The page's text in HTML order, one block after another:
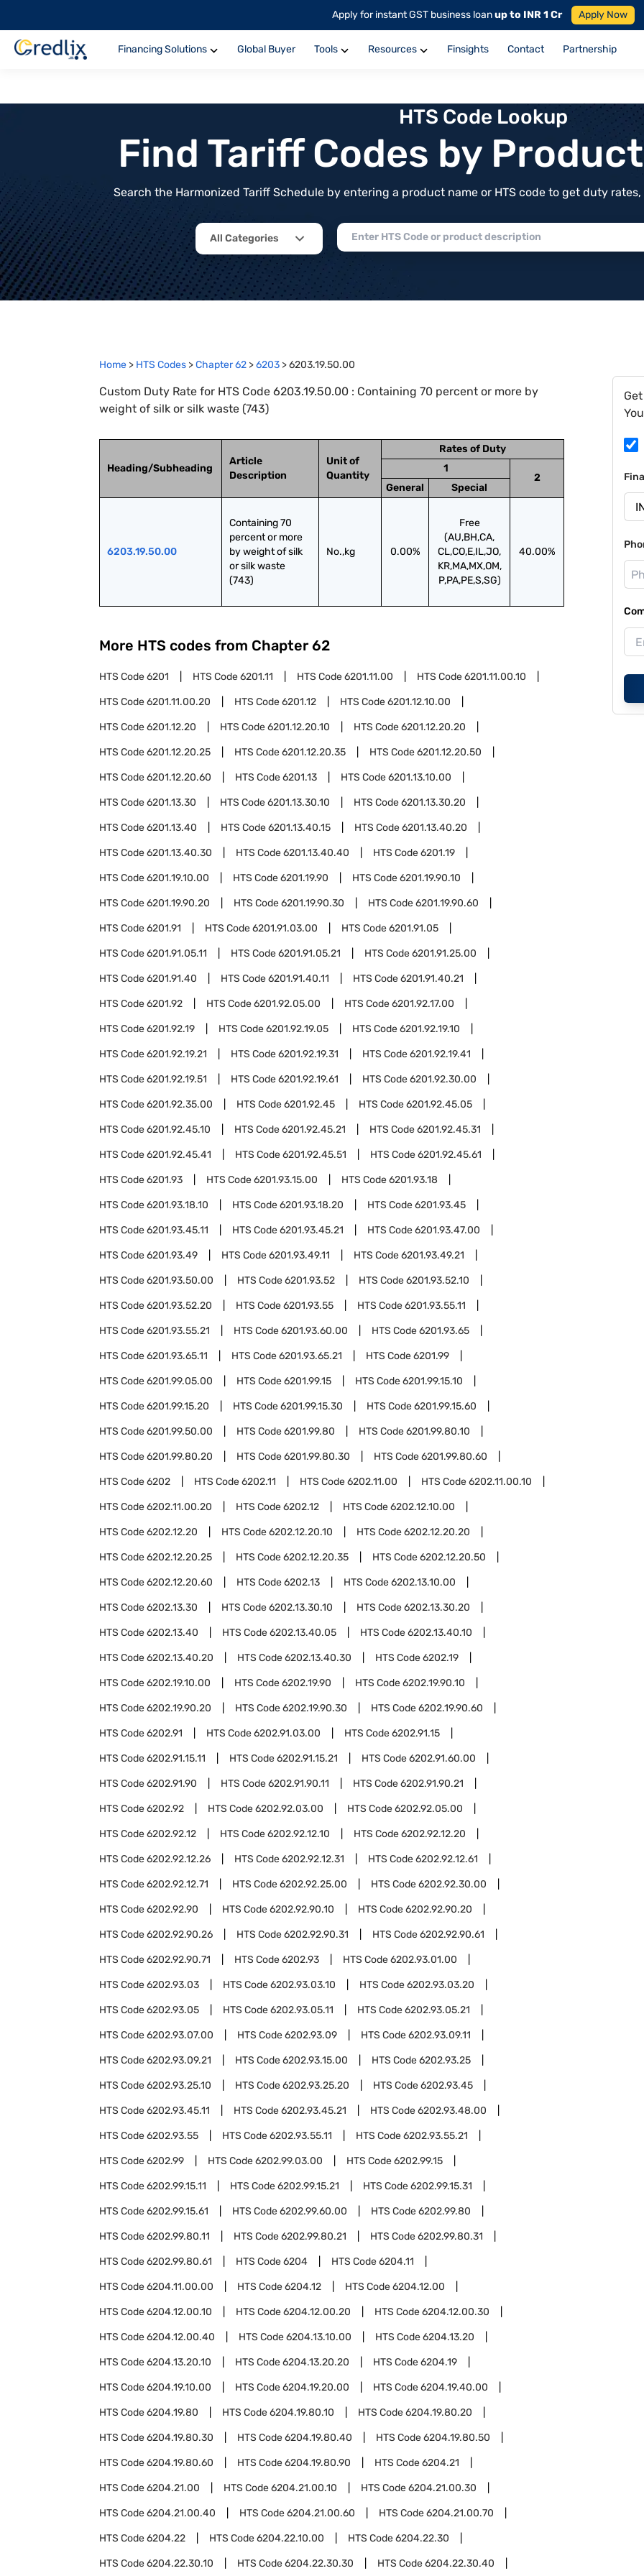
Apply for instant GST business loanup to INR 1 Cr Apply Now
Financing Solutions Global Buyer Tools Resources Finsights Contact Partnership
HTS Code Lookup
Find Tariff Codes by
Search the Harmonized Tariff Schedule by entering a product name or HTS code to get duty
All Categories
Home > HTS Codes >Chapter62 >6203 >6203.19.50.00
Custom Duty Rate for HTS Code 6203.19.50.00 : Containing 70 percent or more by
weight of silk or silk waste (743)
Heading/Subheading
Article
Description
Unit of
Quantity
Rates of Duty
1
2
General
Special
6203.19.50.00
Containing 70
percent or more
by weight of silk
or silk waste
(743)
No.,kg 0.00%
Free
(AU,BH,CA,
CL,CO,E,IL,JO,
KR,MA,MX,OM,
P,PA,PE,S,SG)
40.00%
More HTS codes from Chapter 62
HTS Code6201 HTS Code6201.11 HTS Code6201.11.00 HTS Code6201.11.00.10
HTS Code6201.11.00.20 HTS Code6201.12 HTS Code6201.12.10.00
HTS Code6201.12.20 HTS Code6201.12.20.10 HTS Code6201.12.20.20
HTS Code6201.12.20.25 HTS Code6201.12.20.35 HTS Code6201.12.20.50
HTS Code6201.12.20.60 HTS Code6201.13 HTS Code6201.13.10.00
HTS Code6201.13.30 HTS Code6201.13.30.10 HTS Code6201.13.30.20
HTS Code6201.13.40 HTS Code6201.13.40.15 HTS Code6201.13.40.20
HTS Code6201.13.40.30 HTS Code6201.13.40.40 HTS Code6201.19
HTS Code6201.19.10.00 HTS Code6201.19.90 HTS Code6201.19.90.10
HTS Code6201.19.90.20 HTS Code6201.19.90.30 HTS Code6201.19.90.60
HTS Code6201.91 HTS Code6201.91.03.00 HTS Code6201.91.05
HTS Code6201.91.05.11 HTS Code6201.91.05.21 HTS Code6201.91.25.00
HTS Code6201.91.40 HTS Code6201.91.40.11 HTS Code6201.91.40.21
HTS Code6201.92 HTS Code6201.92.05.00 HTS Code6201.92.17.00
HTS Code6201.92.19 HTS Code6201.92.19.05 HTS Code6201.92.19.10
HTS Code6201.92.19.21 HTS Code6201.92.19.31 HTS Code6201.92.19.41
HTS Code6201.92.19.51 HTS Code6201.92.19.61 HTS Code6201.92.30.00
HTS Code6201.92.35.00 HTS Code6201.92.45 HTS Code6201.92.45.05
HTS Code6201.92.45.10 HTS Code6201.92.45.21 HTS Code6201.92.45.31
HTS Code6201.92.45.41 HTS Code6201.92.45.51 HTS Code6201.92.45.61
HTS Code6201.93 HTS Code6201.93.15.00 HTS Code6201.93.18
HTS Code6201.93.18.10 HTS Code6201.93.18.20 HTS Code6201.93.45
HTS Code6201.93.45.11 HTS Code6201.93.45.21 HTS Code6201.93.47.00
HTS Code6201.93.49 HTS Code6201.93.49.11 HTS Code6201.93.49.21
HTS Code6201.93.50.00 HTS Code6201.93.52 HTS Code6201.93.52.10
HTS Code6201.93.52.20 HTS Code6201.93.55 HTS Code6201.93.55.11
HTS Code6201.93.55.21 HTS Code6201.93.60.00 HTS Code6201.93.65
HTS Code6201.93.65.11 HTS Code6201.93.65.21 HTS Code6201.99
HTS Code6201.99.05.00 HTS Code6201.99.15 HTS Code6201.99.15.10
HTS Code6201.99.15.20 HTS Code6201.99.15.30 HTS Code6201.99.15.60
HTS Code6201.99.50.00 HTS Code6201.99.80 HTS Code6201.99.80.10
HTS Code6201.99.80.20 HTS Code6201.99.80.30 HTS Code6201.99.80.60
HTS Code6202 HTS Code6202.11 HTS Code6202.11.00 HTS Code6202.11.00.10
HTS Code6202.11.00.20 HTS Code6202.12 HTS Code6202.12.10.00
HTS Code6202.12.20 HTS Code6202.12.20.10 HTS Code6202.12.20.20
HTS Code6202.12.20.25 HTS Code6202.12.20.35 HTS Code6202.12.20.50
HTS Code6202.12.20.60 HTS Code6202.13 HTS Code6202.13.10.00
HTS Code6202.13.30 HTS Code6202.13.30.10 HTS Code6202.13.30.20
HTS Code6202.13.40 HTS Code6202.13.40.05 HTS Code6202.13.40.10
HTS Code6202.13.40.20 HTS Code6202.13.40.30 HTS Code6202.19
HTS Code6202.19.10.00 HTS Code6202.19.90 HTS Code6202.19.90.10
HTS Code6202.19.90.20 HTS Code6202.19.90.30 HTS Code6202.19.90.60
HTS Code6202.91 HTS Code6202.91.03.00 HTS Code6202.91.15
HTS Code6202.91.15.11 HTS Code6202.91.15.21 HTS Code6202.91.60.00
HTS Code6202.91.90 HTS Code6202.91.90.11 HTS Code6202.91.90.21
HTS Code6202.92 HTS Code6202.92.03.00 HTS Code6202.92.05.00
HTS Code6202.92.12 HTS Code6202.92.12.10 HTS Code6202.92.12.20
HTS Code6202.92.12.26 HTS Code6202.92.12.31 HTS Code6202.92.12.61
HTS Code6202.92.12.71 HTS Code6202.92.25.00 HTS Code6202.92.30.00
HTS Code6202.92.90 HTS Code6202.92.90.10 HTS Code6202.92.90.20
HTS Code6202.92.90.26 HTS Code6202.92.90.31 HTS Code6202.92.90.61
HTS Code6202.92.90.71 HTS Code6202.93 HTS Code6202.93.01.00
HTS Code6202.93.03 HTS Code6202.93.03.10 HTS Code6202.93.03.20
HTS Code6202.93.05 HTS Code6202.93.05.11 HTS Code6202.93.05.21
HTS Code6202.93.07.00 HTS Code6202.93.09 HTS Code6202.93.09.11
HTS Code6202.93.09.21 HTS Code6202.93.15.00 HTS Code6202.93.25
HTS Code6202.93.25.10 HTS Code6202.93.25.20 HTS Code6202.93.45
HTS Code6202.93.45.11 HTS Code6202.93.45.21 HTS Code6202.93.48.00
HTS Code6202.93.55 HTS Code6202.93.55.11 HTS Code6202.93.55.21
HTS Code6202.99 HTS Code6202.99.03.00 HTS Code6202.99.15
HTS Code6202.99.15.11 HTS Code6202.99.15.21 HTS Code6202.99.15.31
HTS Code6202.99.15.61 HTS Code6202.99.60.00 HTS Code6202.99.80
HTS Code6202.99.80.11 HTS Code6202.99.80.21 HTS Code6202.99.80.31
HTS Code6202.99.80.61 HTS Code6204 HTS Code6204.11
HTS Code6204.11.00.00 HTS Code6204.12 HTS Code6204.12.00
HTS Code6204.12.00.10 HTS Code6204.12.00.20 HTS Code6204.12.00.30
HTS Code6204.12.00.40 HTS Code6204.13.10.00 HTS Code6204.13.20
HTS Code6204.13.20.10 HTS Code6204.13.20.20 HTS Code6204.19
HTS Code6204.19.10.00 HTS Code6204.19.20.00 HTS Code6204.19.40.00
HTS Code6204.19.80 HTS Code6204.19.80.10 HTS Code6204.19.80.20
HTS Code6204.19.80.30 HTS Code6204.19.80.40 HTS Code6204.19.80.50
HTS Code6204.19.80.60 HTS Code6204.19.80.90 HTS Code6204.21
HTS Code6204.21.00 HTS Code6204.21.00.10 HTS Code6204.21.00.30
HTS Code6204.21.00.40 HTS Code6204.21.00.60 HTS Code6204.21.00.70
HTS Code6204.22 HTS Code6204.22.10.00 HTS Code6204.22.30
HTS Code6204.22.30.10 HTS Code6204.22.30.30 HTS Code6204.22.30.40